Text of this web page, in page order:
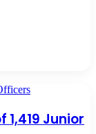
Junior